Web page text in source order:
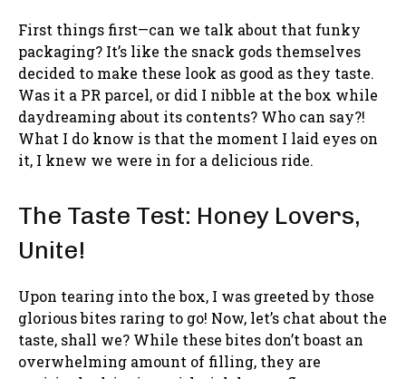
First things first—can we talk about that funky
packaging? It’s like the snack gods themselves
decided to make these look as good as they taste.
Was it a PR parcel, or did I nibble at the box while
daydreaming about its contents? Who can say?!
What I do know is that the moment I laid eyes on
it, I knew we were in for a delicious ride.
The Taste Test: Honey Lovers,
Unite!
Upon tearing into the box, I was greeted by those
glorious bites raring to go! Now, let’s chat about the
taste, shall we? While these bites don’t boast an
overwhelming amount of filling, they are